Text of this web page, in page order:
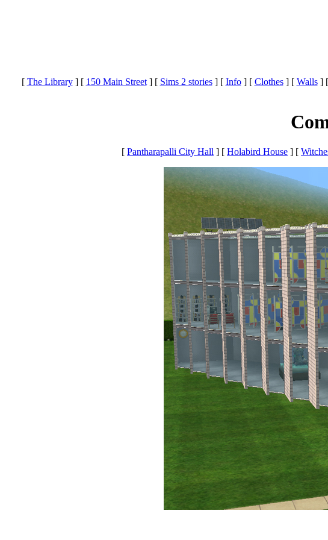
[ The Library] [ 150 Main Street] [ Sims 2 stories] [ Info] [ Clothes] [ Walls] [
[ Pantharapalli City Hall ] [ Holabird House ] [